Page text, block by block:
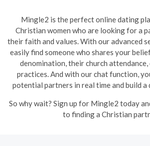
Mingle2 is the perfect online dating
Christian women who are looking for a
their faith and values. With our advanced
easily find someone who shares your
denomination, their church
practices. And with our chat function,
potential partners in real time and build a
So why wait? Sign up for Mingle2 today
to finding a Christian